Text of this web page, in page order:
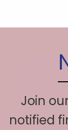
Join
notified